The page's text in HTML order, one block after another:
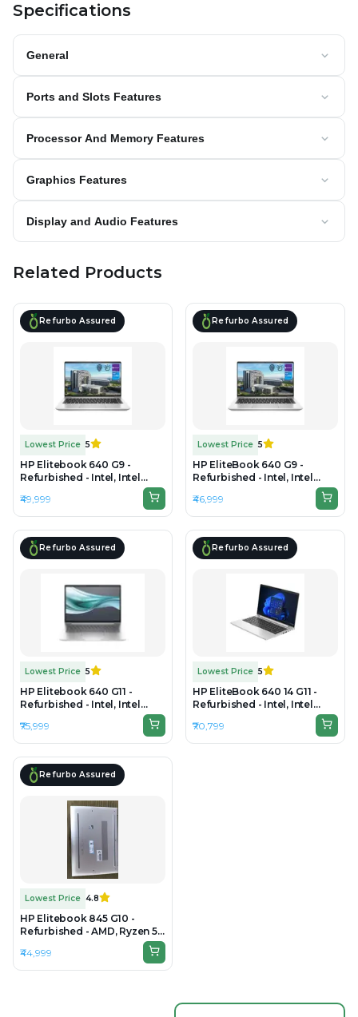
Specifications
General
Ports and Slots Features
Processor And Memory Features
Graphics Features
Display and Audio Features
Related Products
Refurbo Assured
Lowest Price 5
HP Elitebook 640 G9 -
Refurbished - Intel, Intel
Core i5, 12th Gen, 16GB RAM
DDR4, 512GB SSD, 14"
1920x1200
₹49,999
Refurbo Assured
Lowest Price 5
HP EliteBook 640 G9 -
Refurbished - Intel, Intel
Core i5, 12th Gen, 16GB RAM
DDR4, 256GB SSD, 14"
1920×1080
₹46,999
Refurbo Assured
Lowest Price 5
HP Elitebook 640 G11 -
Refurbished - Intel, Intel
DDR5, 256GB SSD, 14" 1920 x
1200
₹75,999
Refurbo Assured
Lowest Price 5
HP EliteBook 640 14 G11 -
Refurbished - Intel, Intel
Core Ultra 5, 16GB RAM DDR5,
256GB SSD, 14" 1920×1080
₹70,799
Refurbo Assured
Lowest Price 4.8
HP Elitebook 845 G10 -
Refurbished - AMD, Ryzen 5
Pro, 8GB RAM DDR5, 256GB
SSD, 14" 1920 × 1200
₹44,999